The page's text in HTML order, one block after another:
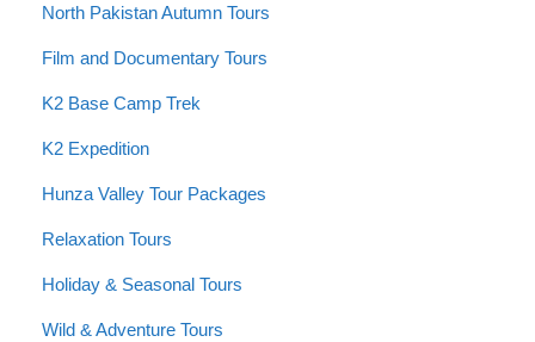
North Pakistan Autumn Tours
Film and Documentary Tours
K2 Base Camp Trek
K2 Expedition
Hunza Valley Tour Packages
Relaxation Tours
Holiday & Seasonal Tours
Wild & Adventure Tours